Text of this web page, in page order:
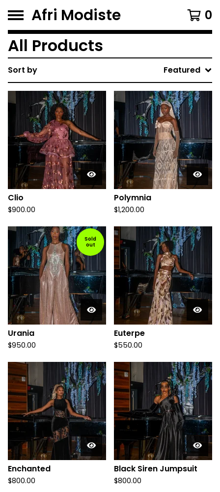
Afri Modiste 0
All Products
Sort by Featured
Clio
$900.00
Polymnia
$1,200.00
Sold
out
Urania
$950.00
Euterpe
$550.00
Enchanted
$800.00
Black Siren Jumpsuit
$800.00